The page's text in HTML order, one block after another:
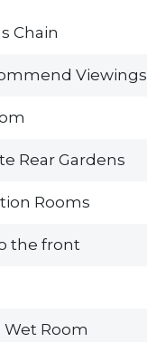
Chain
Viewings
Rear Gardens
Rooms
the front
Room